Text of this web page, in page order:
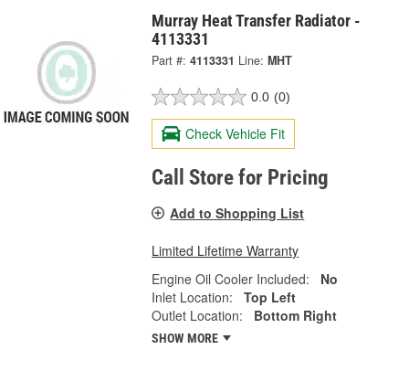
Murray Heat Transfer Radiator -
4113331
Part #: 4113331 Line: MHT
0.0 (0)
Check Vehicle Fit
Call Store for Pricing
Add to Shopping List
Limited Lifetime Warranty
Engine Oil Cooler Included:
No
Inlet Location:
Top Left
Outlet Location:
Bottom Right
SHOW MORE